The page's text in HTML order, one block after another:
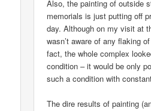
Also, the painting of outside
memorials is just putting off
day. Although on my visit at
wasn’t aware of any flaking
fact, the whole complex
condition – it would be only
such a condition with
The dire results of painting